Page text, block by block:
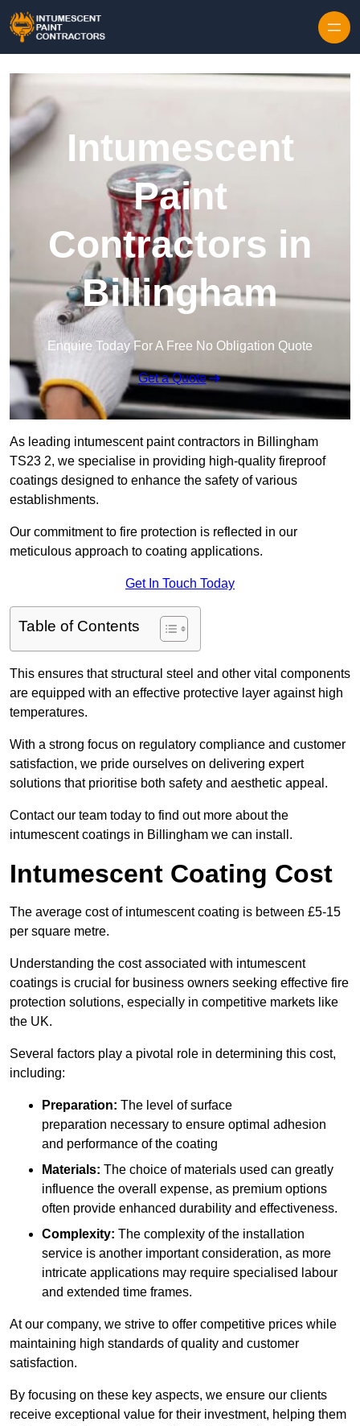
Intumescent
Paint
Contractors in
Billingham
Enquire Today For A Free No Obligation Quote
Get a Quote
As leading intumescent paint contractors in Billingham
TS23 2, we specialise in providing high-quality fireproof
coatings designed to enhance the safety of various
establishments.
Our commitment to fire protection is reflected in our
meticulous approach to coating applications.
Get In Touch Today
Table of Contents
This ensures that structural steel and other vital components
are equipped with an effective protective layer against high
temperatures.
With a strong focus on regulatory compliance and customer
satisfaction, we pride ourselves on delivering expert
solutions that prioritise both safety and aesthetic appeal.
Contact our team today to find out more about the
intumescent coatings in Billingham we can install.
Intumescent Coating Cost
The average cost of intumescent coating is between £5-15
per square metre.
Understanding the cost associated with intumescent
coatings is crucial for business owners seeking effective fire
protection solutions, especially in competitive markets like
the UK.
Several factors play a pivotal role in determining this cost,
including:
Preparation: The level of surface
preparation necessary to ensure optimal adhesion
and performance of the coating
Materials: The choice of materials used can greatly
influence the overall expense, as premium options
often provide enhanced durability and effectiveness.
Complexity: The complexity of the installation
service is another important consideration, as more
intricate applications may require specialised labour
and extended time frames.
At our company, we strive to offer competitive prices while
maintaining high standards of quality and customer
satisfaction.
By focusing on these key aspects, we ensure our clients
receive exceptional value for their investment, helping them